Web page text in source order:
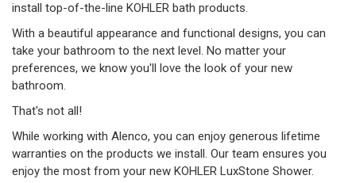
install top-of-the-line KOHLER bath products.
With a beautiful appearance and functional designs, you can
take your bathroom to the next level. No matter your
preferences, we know you'll love the look of your new
bathroom.
That's not all!
While working with Alenco, you can enjoy generous lifetime
warranties on the products we install. Our team ensures you
enjoy the most from your new KOHLER LuxStone Shower.